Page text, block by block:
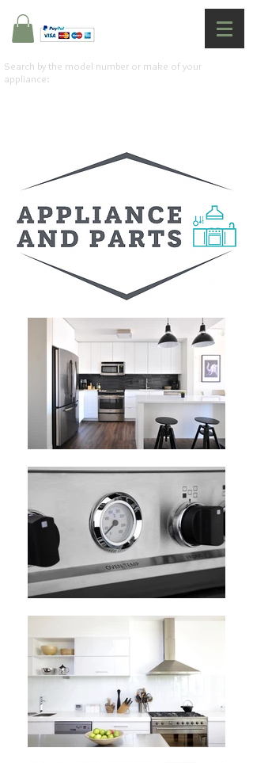
Search by the model number or make of your
appliance: